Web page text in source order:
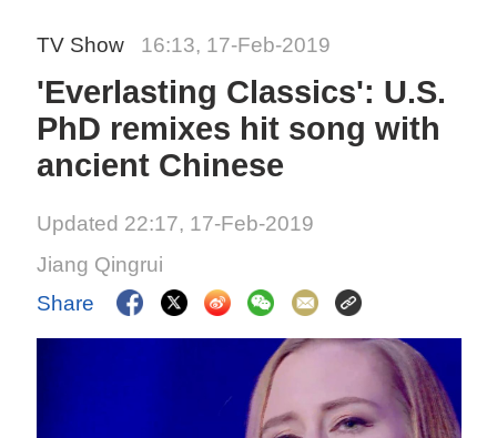
TV Show 16:13, 17-Feb-2019
'Everlasting Classics': U.S.
PhD remixes hit song with
ancient Chinese
Updated 22:17, 17-Feb-2019
Jiang Qingrui
Share